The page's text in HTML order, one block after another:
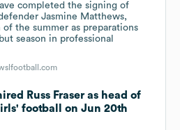
completed the signing of
Jasmine Matthews,
the summer as preparations
season in professional
Russ Fraser as head of
football on Jun 20th